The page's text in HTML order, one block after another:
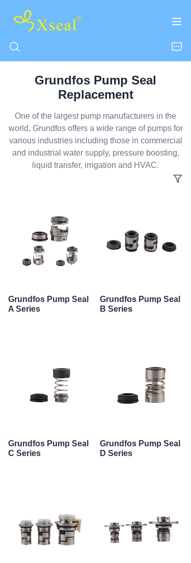
Grundfos Pump Seal
Replacement
One of the largest pump manufacturers in the
world, Grundfos offers a wide range of pumps for
various industries including those in commercial
and industrial water supply, pressure boosting,
liquid transfer, irrigation and HVAC.
Grundfos Pump Seal
A Series
Grundfos Pump Seal
B Series
Grundfos Pump Seal
C Series
Grundfos Pump Seal
D Series
ABOUT US
PRODUCTS
CONTACT US